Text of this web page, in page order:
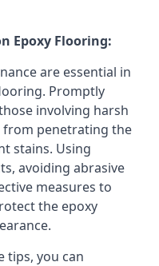
Epoxy Flooring:
are essential in
Promptly
involving harsh
from penetrating the
stains. Using
avoiding abrasive
measures to
the epoxy
tips, you can